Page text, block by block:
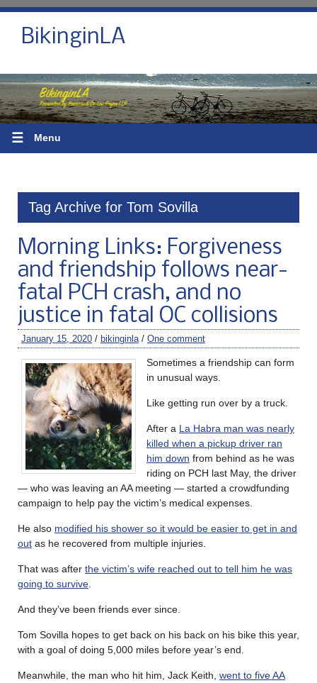
BikinginLA
☰ Menu
Tag Archive for Tom Sovilla
Morning Links: Forgiveness
and friendship follows near-
fatal PCH crash, and no
justice in fatal OC collisions
January 15, 2020 / bikinginla / One comment
Sometimes a friendship can form
in unusual ways.
Like getting run over by a truck.
After a La Habra man was nearly
killed when a pickup driver ran
him down from behind as he was
riding on PCH last May, the driver
— who was leaving an AA meeting — started a crowdfunding
campaign to help pay the victim’s medical expenses.
He also modified his shower so it would be easier to get in and
out as he recovered from multiple injuries.
That was after the victim’s wife reached out to tell him he was
going to survive
And they’ve been friends ever since.
Tom Sovilla hopes to get back on his back on his bike this year,
with a goal of doing 5,000 miles before year’s end.
Meanwhile, the man who hit him, Jack Keith, went to five AA